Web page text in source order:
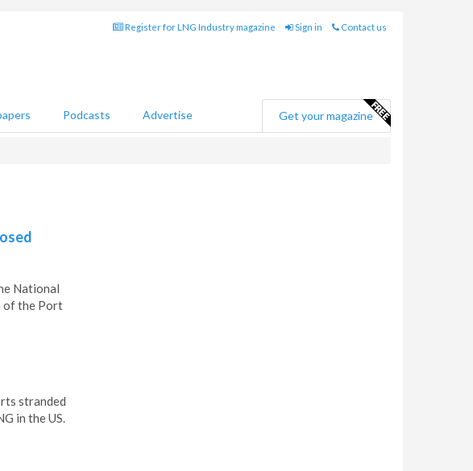
Register for LNG Industry magazine Sign in Contact us
Podcasts Advertise Get your magazine
National
of the Port
stranded
in the US.